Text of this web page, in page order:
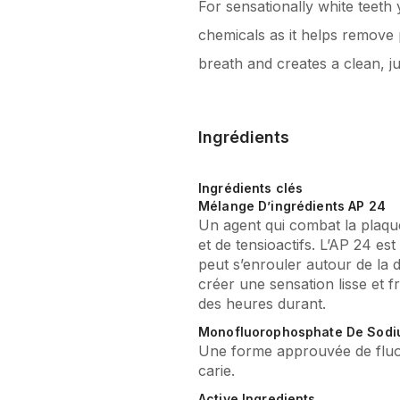
For sensationally white
chemicals as it helps
breath and creates a clean,
Ingrédients
Ingrédients clés
Mélange D’ingrédients AP 24
Un agent qui combat la
et de tensioactifs. L’AP 24
peut s’enrouler autour de la
créer une sensation lisse et
des heures durant.
Monofluorophosphate De
Une forme approuvée de
carie.